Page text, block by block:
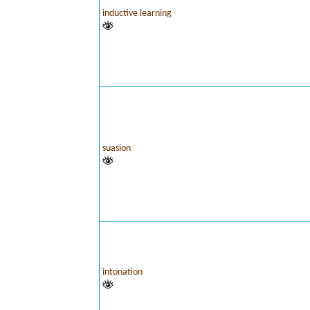
inductive learning
suasion
intonation